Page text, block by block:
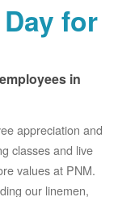
for
in
appreciation and
classes and live
values at PNM.
our linemen,